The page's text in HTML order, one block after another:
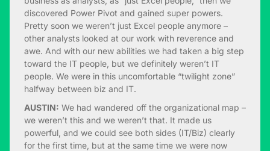
discovered Power Pivot and gained super powers.
Pretty soon we weren’t just Excel people anymore –
other analysts looked at our work with reverence and
awe. And with our new abilities we had taken a big step
toward the IT people, but we definitely weren’t IT
people. We were in this uncomfortable “twilight zone”
halfway between biz and IT.
AUSTIN: We had wandered off the organizational map –
we weren’t this and we weren’t that. It made us
powerful, and we could see both sides (IT/Biz) clearly
for the first time, but at the same time we were now